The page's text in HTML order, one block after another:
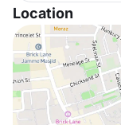
Location